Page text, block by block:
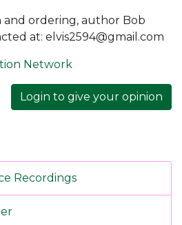
and ordering, author Bob
at: elvis2594@gmail.com
Network
Login to give your opinion
Recordings